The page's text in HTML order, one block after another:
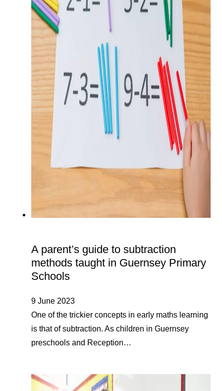
A parent’s guide to subtraction
methods taught in Guernsey Primary
Schools
9 June 2023
One of the trickier concepts in early maths learning
is that of subtraction. As children in Guernsey
preschools and Reception…